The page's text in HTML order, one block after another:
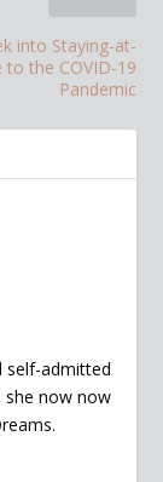
into Staying-at-
to the COVID-19
Pandemic
self-admitted
she now now